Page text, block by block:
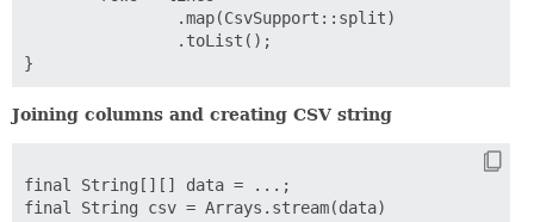
Joining columns and creating CSV string
final String[][] data = ...;
final String csv = Arrays.stream(data)